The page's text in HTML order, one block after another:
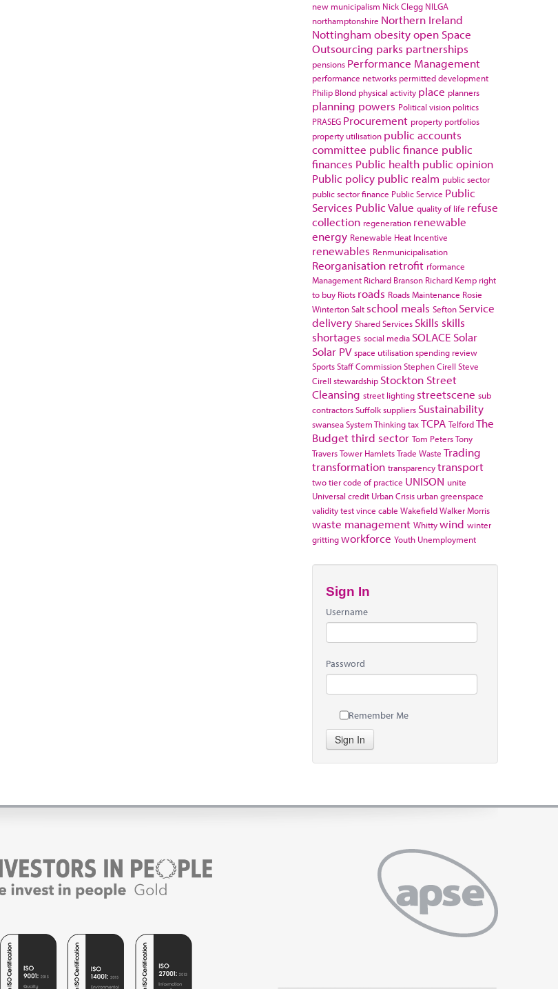
new municipalism Nick Clegg NILGA
northamptonshire Northern Ireland
Nottingham obesityopen Space
Outsourcing parks partnerships
pensions Performance Management
performance networks permitted development
Philip Blond physical activity place planners
planning powers Political vision politics
PRASEG Procurement property portfolios
property utilisation public accounts
committee public finance public
finances Public health public opinion
Public policy public realm public sector
public sector finance Public Service Public
Services Public Value quality of life refuse
collection regeneration renewable
energy Renewable Heat Incentive
renewables Renmunicipalisation
Reorganisation retrofit rformance
Management Richard Branson Richard Kemp right
to buy Riots roads Roads Maintenance Rosie
WintertonSalt school meals Sefton Service
delivery Shared Services Skills skills
shortages social media SOLACE Solar
Solar PV space utilisationspending review
SportsStaff CommissionStephen Cirell Steve
Cirell stewardship Stockton Street
Cleansing street lighting streetscene sub
contractorsSuffolksuppliers Sustainability
swanseaSystem ThinkingtaxTCPA TelfordThe
Budgetthird sector Tom PetersTony
TraversTower HamletsTrade Waste Trading
transformation transparencytransport
two tier code of practice UNISON unite
Universal credit Urban Crisis urban greenspace
validity testvince cable WakefieldWalker Morris
waste management Whittywind winter
grittingworkforce Youth Unemployment
Sign In
Username
Password
Remember Me
Sign In